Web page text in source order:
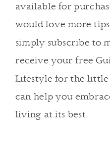
available for
would love more
simply subscribe to
receive your free
Lifestyle for the
can help you
living at its best.